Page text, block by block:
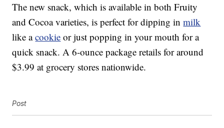
The new snack, which is available in both Fruity
and Cocoa varieties, is perfect for dipping inmilk
like acookie or just popping in your mouth for a
quick snack. A 6-ounce package retails for around
$3.99 at grocery stores nationwide.
Post